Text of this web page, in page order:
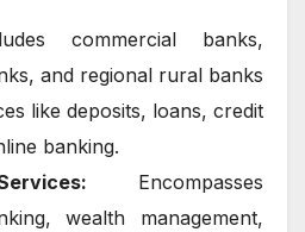
commercial banks,
and regional rural banks
like deposits, loans, credit
banking.
Encompasses
wealth management,